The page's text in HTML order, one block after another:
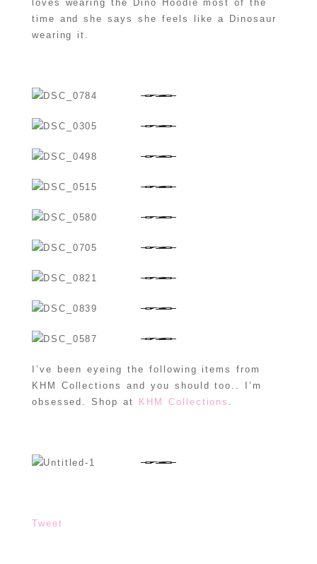
loves wearing the Dino Hoodie most of the
time and she says she feels like a Dinosaur
wearing it.
I’ve been eyeing the following items from
KHM Collections and you should too.. I’m
obsessed. Shop at
KHM Collections .
Tweet